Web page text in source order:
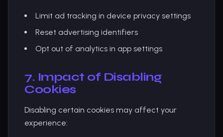
Limit ad tracking in device privacy settings
Reset advertising identifiers
Opt out of analytics in app settings
7. Impact of Disabling
Cookies
Disabling certain cookies may affect your
experience: